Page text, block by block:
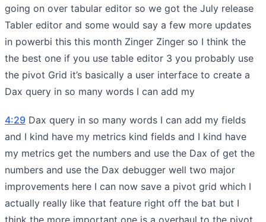
going on over tabular editor so we got the July release
Tabler editor and some would say a few more updates
in powerbi this this month Zinger Zinger so I think the
the best one if you use table editor 3 you probably use
the pivot Grid it’s basically a user interface to create a
Dax query in so many words I can add my
4:29 Dax query in so many words I can add my fields
and I kind have my metrics kind fields and I kind have
my metrics get the numbers and use the Dax of get the
numbers and use the Dax debugger well two major
improvements here I can now save a pivot grid which I
actually really like that feature right off the bat but I
think the more important one is a overhaul to the pivot